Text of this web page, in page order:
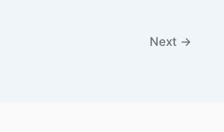
Next →